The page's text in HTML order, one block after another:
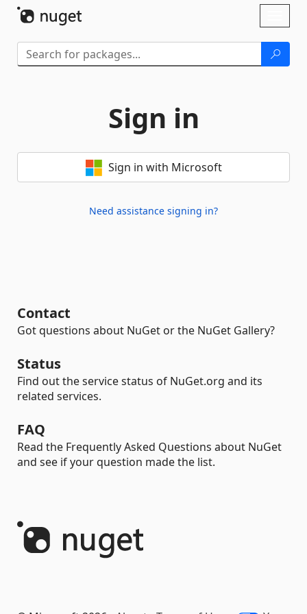
Sign in
Sign in with Microsoft
Need assistance signing in?
Contact
Got questions about NuGet or the NuGet Gallery?
Status
Find out the service status of NuGet.org and its
related services.
FAQ
Read the Frequently Asked Questions about NuGet
and see if your question made the list.